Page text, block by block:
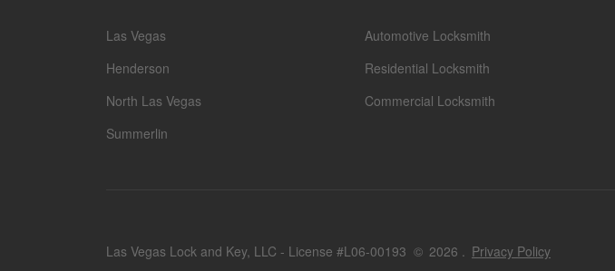
Las Vegas
Henderson
North Las Vegas
Summerlin
Automotive Locksmith
Residential Locksmith
Commercial Locksmith
Las Vegas Lock and Key, LLC - License #L06-00193 © 2026 Privacy Policy